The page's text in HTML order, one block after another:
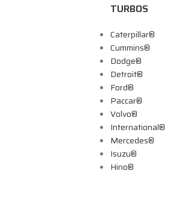
TURBOS
Caterpillar®
Cummins®
Dodge®
Detroit®
Ford®
Paccar®
Volvo®
International®
Mercedes®
Isuzu®
Hino®